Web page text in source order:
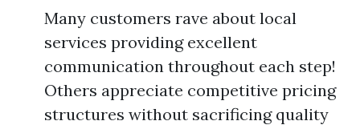
Many customers rave about local
services providing excellent
communication throughout each step!
Others appreciate competitive pricing
structures without sacrificing quality